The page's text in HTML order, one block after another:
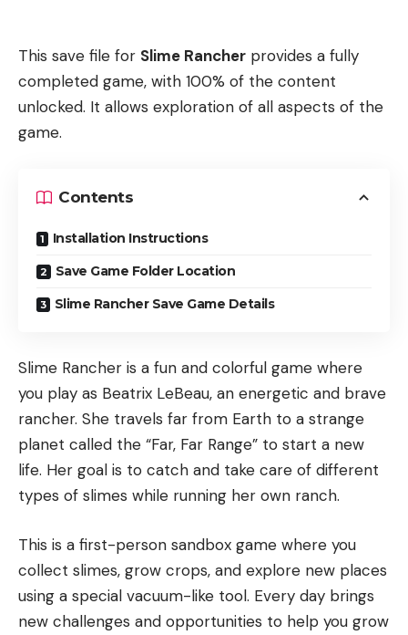
This save file for Slime Rancher provides a fully
completed game, with 100% of the content
unlocked. It allows exploration of all aspects of the
game.
Contents
Installation Instructions
Save Game Folder Location
Slime Rancher Save Game Details
Slime Rancher is a fun and colorful game where
you play as Beatrix LeBeau, an energetic and brave
rancher. She travels far from Earth to a strange
planet called the “Far, Far Range” to start a new
life. Her goal is to catch and take care of different
types of slimes while running her own ranch.
This is a first-person sandbox game where you
collect slimes, grow crops, and explore new places
using a special vacuum-like tool. Every day brings
new challenges and opportunities to help you grow